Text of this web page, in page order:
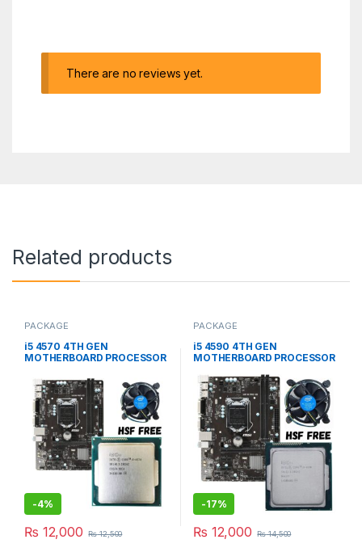
There are no reviews yet.
Related products
PACKAGE
i5 4570 4TH GEN
MOTHERBOARD PROCESSOR
-4%
₨ 12,000 ₨12,500
PACKAGE
i5 4590 4TH GEN
MOTHERBOARD PROCESSOR
-17%
₨ 12,000 ₨14,500